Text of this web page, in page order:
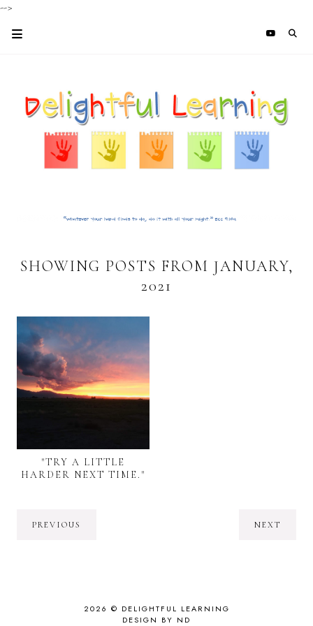
-->
SHOWING POSTS FROM JANUARY,
2021
"TRY A LITTLE
HARDER NEXT TIME."
PREVIOUS NEXT
2026 © DELIGHTFUL LEARNING
DESIGN BY ND